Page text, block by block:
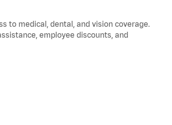
to medical, dental, and vision coverage.
employee discounts, and